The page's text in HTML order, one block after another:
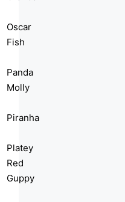
Oscar
Fish
Panda
Molly
Piranha
Platey
Red
Guppy